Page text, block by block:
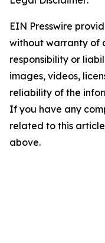
EIN Presswire
without warranty of
responsibility or
images, videos,
reliability of the
If you have any
related to this
above.